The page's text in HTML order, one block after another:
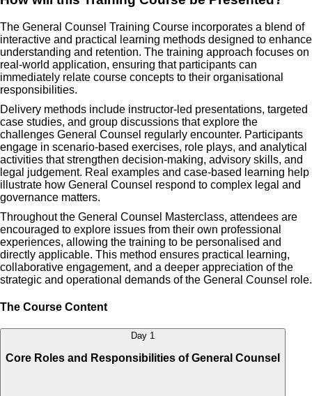
The General Counsel Training Course incorporates a blend of
interactive and practical learning methods designed to enhance
understanding and retention. The training approach focuses on
real-world application, ensuring that participants can
immediately relate course concepts to their organisational
responsibilities.
Delivery methods include instructor-led presentations, targeted
case studies, and group discussions that explore the
challenges General Counsel regularly encounter. Participants
engage in scenario-based exercises, role plays, and analytical
activities that strengthen decision-making, advisory skills, and
legal judgement. Real examples and case-based learning help
illustrate how General Counsel respond to complex legal and
governance matters.
Throughout the General Counsel Masterclass, attendees are
encouraged to explore issues from their own professional
experiences, allowing the training to be personalised and
directly applicable. This method ensures practical learning,
collaborative engagement, and a deeper appreciation of the
strategic and operational demands of the General Counsel role.
The Course Content
Day 1
Core Roles and Responsibilities of General Counsel